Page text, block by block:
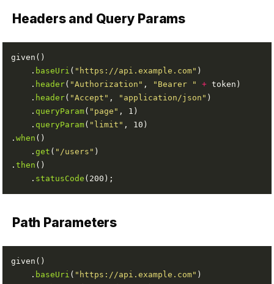
Headers and Query Params
    .
baseUri ( "https://api.example.com"
    .
header( "Authorization" , "Bearer " +
    .
header( "Accept" , "application/json"
    .
queryParam( "page"
    .
queryParam( "limit"
.when
    .
get ( "/users"
.then
    .
statusCode
Path Parameters
    .
baseUri ( "https://api.example.com"